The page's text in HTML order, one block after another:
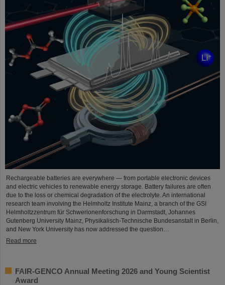
Rechargeable batteries are everywhere — from portable electronic devices
and electric vehicles to renewable energy storage. Battery failures are often
due to the loss or chemical degradation of the electrolyte. An international
research team involving the Helmholtz Institute Mainz, a branch of the GSI
Helmholtzzentrum für Schwerionenforschung in Darmstadt, Johannes
Gutenberg University Mainz, Physikalisch-Technische Bundesanstalt in Berlin,
and New York University has now addressed the question…
Read more
FAIR-GENCO Annual Meeting 2026 and Young Scientist
Award